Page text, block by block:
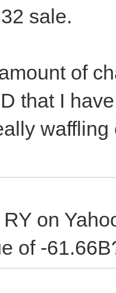
sale.
of
that I
on
of -